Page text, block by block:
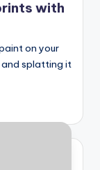
with
on your
and splatting it